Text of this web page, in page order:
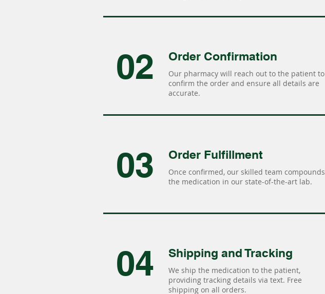
02 Order Confirmation
Our pharmacy will reach out to the patient to
confirm the order and ensure all details are
accurate.
03 Order Fulfillment
Once confirmed, our skilled team compounds
the medication in our state-of-the-art lab.
04 Shipping and Tracking
We ship the medication to the patient,
providing tracking details via text. Free
shipping on all orders.